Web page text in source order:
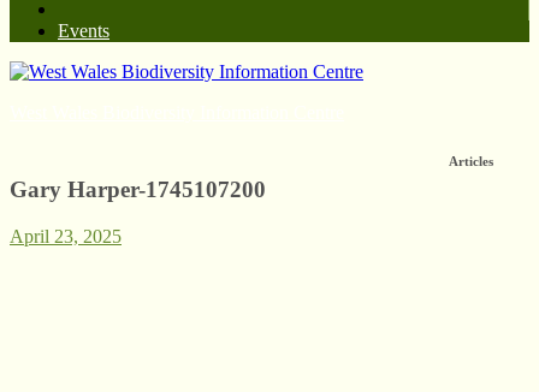
Events
Gary Harper-1745107200
April 23, 2025
Articles